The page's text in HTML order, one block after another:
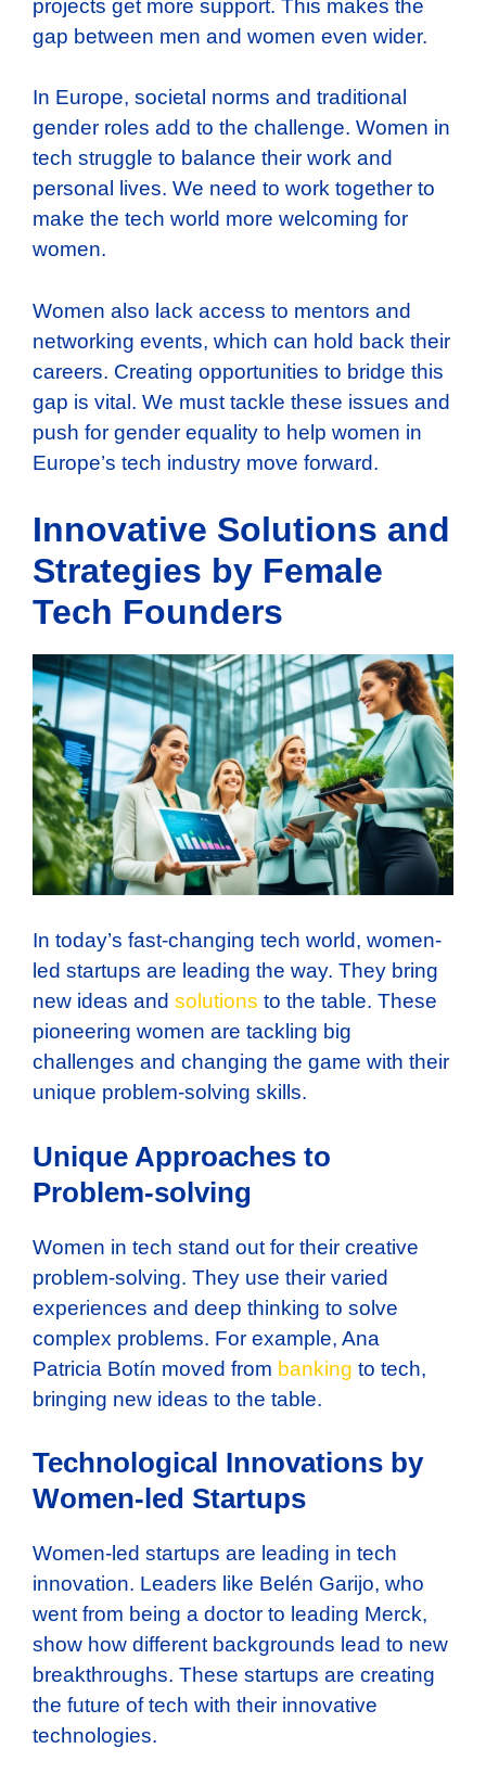
projects get more support. This makes the
gap between men and women even wider.
In Europe, societal norms and traditional
gender roles add to the challenge. Women in
tech struggle to balance their work and
personal lives. We need to work together to
make the tech world more welcoming for
women.
Women also lack access to mentors and
networking events, which can hold back their
careers. Creating opportunities to bridge this
gap is vital. We must tackle these issues and
push for gender equality to help women in
Europe’s tech industry move forward.
Innovative Solutions and
Strategies by Female
Tech Founders
In today’s fast-changing tech world, women-
led startups are leading the way. They bring
new ideas and solutions to the table. These
pioneering women are tackling big
challenges and changing the game with their
unique problem-solving skills.
Unique Approaches to
Problem-solving
Women in tech stand out for their creative
problem-solving. They use their varied
experiences and deep thinking to solve
complex problems. For example, Ana
Patricia Botín moved from banking to tech,
bringing new ideas to the table.
Technological Innovations by
Women-led Startups
Women-led startups are leading in tech
innovation. Leaders like Belén Garijo, who
went from being a doctor to leading Merck,
show how different backgrounds lead to new
breakthroughs. These startups are creating
the future of tech with their innovative
technologies.